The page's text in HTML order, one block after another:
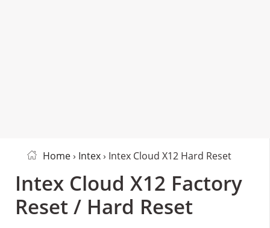
Home› Intex› Intex Cloud X12 Hard Reset
Intex Cloud X12 Factory
Reset / Hard Reset